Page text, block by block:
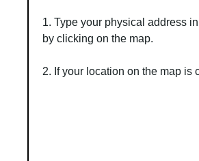
1. Type your physical address
by clicking on the map.
2. If your location on the map is